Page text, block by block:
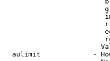
aulimit             -